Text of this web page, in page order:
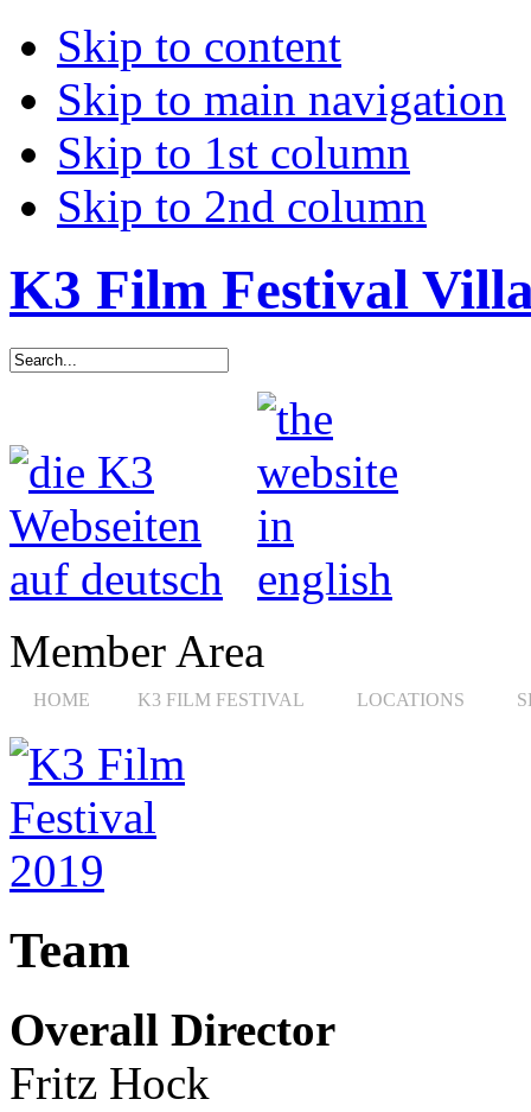
Skip to content
Skip to main navigation
Skip to 1st column
Skip to 2nd column
K3 Film Festival
Member Area
HOME K3 FILM FESTIVAL LOCATIONS
Team
Overall Director
Fritz Hock